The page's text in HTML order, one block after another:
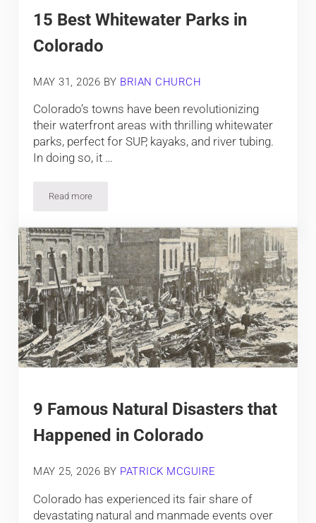
15 Best Whitewater Parks in
Colorado
MAY 31, 2026 BY BRIAN CHURCH
Colorado’s towns have been revolutionizing
their waterfront areas with thrilling whitewater
parks, perfect for SUP, kayaks, and river tubing.
In doing so, it …
Read more15 Best Whitewater Parks in Colorado
9 Famous Natural Disasters that
Happened in Colorado
MAY 25, 2026 BY PATRICK MCGUIRE
Colorado has experienced its fair share of
devastating natural and manmade events over